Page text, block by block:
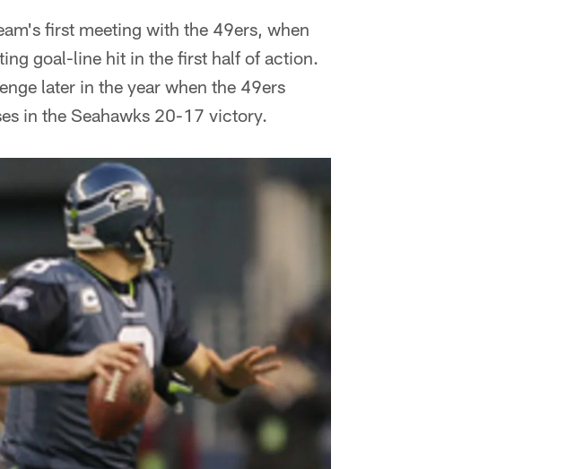
first meeting with the 49ers, when
goal-line hit in the first half of action.
later in the year when the 49ers
in the Seahawks 20-17 victory.